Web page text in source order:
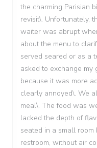
the charming Parisian
revisit\. Unfortunately,
waiter was abrupt
about the menu to
served seared or as a
asked to exchange my
because it was more
clearly annoyed\. We
meal\. The food was
lacked the depth of
seated in a small
restroom, without air